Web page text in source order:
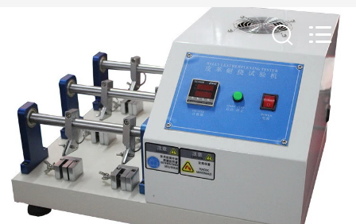
HOME
PRODUCTS
ABOUT
US